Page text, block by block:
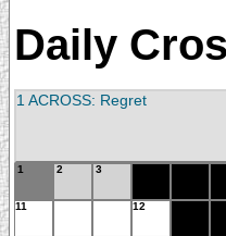
Daily
1 ACROSS: Regret
1 2 3
11 12